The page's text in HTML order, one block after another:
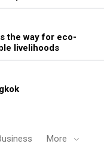
the way for eco-
livelihoods
More